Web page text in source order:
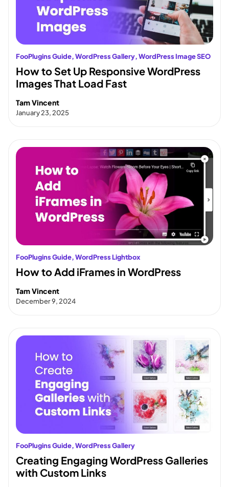
FooPlugins Guide, WordPress Gallery, WordPress Image SEO
How to Set Up Responsive WordPress
Images That Load Fast
Tam Vincent
January 23, 2025
FooPlugins Guide, WordPress Lightbox
How to Add iFrames in WordPress
Tam Vincent
December 9, 2024
FooPlugins Guide, WordPress Gallery
Creating Engaging WordPress Galleries
with Custom Links